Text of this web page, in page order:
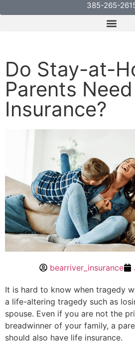
385-265-
Do Stay-at-
Parents
Insurance?
bearriver_insurance
It is hard to know when tragedy
a life-altering tragedy such as
spouse. Even if you are not the
breadwinner of your family, a
should also have life insurance.